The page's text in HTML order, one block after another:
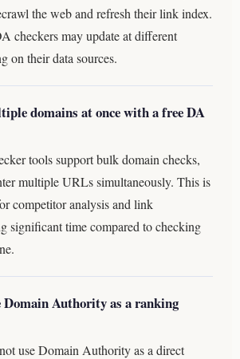
the web and refresh their link index.
checkers may update at different
on their data sources.
domains at once with a free DA
tools support bulk domain checks,
multiple URLs simultaneously. This is
competitor analysis and link
significant time compared to checking
Domain Authority as a ranking
use Domain Authority as a direct